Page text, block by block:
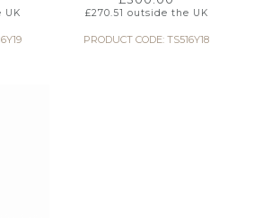
UK £270.51 outside the UK
PRODUCT CODE: TS516Y18